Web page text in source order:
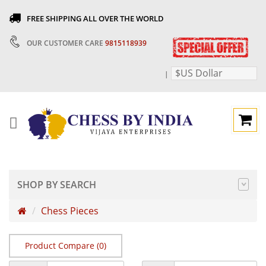
FREE SHIPPING ALL OVER THE WORLD
OUR CUSTOMER CARE 9815118939
| $US Dollar
SHOP BY SEARCH
Chess Pieces
Product Compare (0)